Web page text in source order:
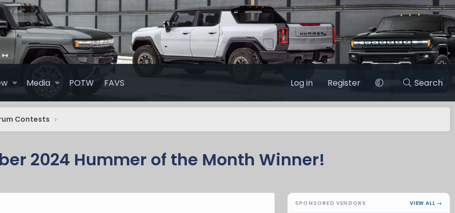
Media POTW FAVS Log in Register Search
Contests
2024 Hummer of the Month Winner!
SPONSORED VENDORS VIEW ALL →